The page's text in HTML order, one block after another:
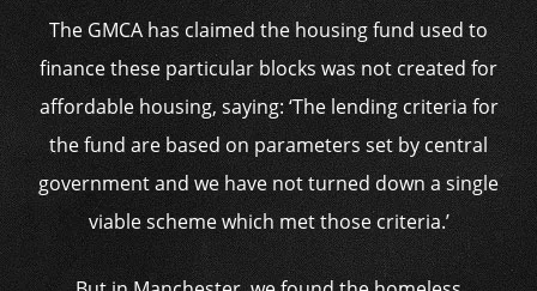
The GMCA has claimed the housing fund used to
finance these particular blocks was not created for
affordable housing, saying: ‘The lending criteria for
the fund are based on parameters set by central
government and we have not turned down a single
viable scheme which met those criteria.’